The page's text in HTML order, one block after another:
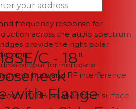
frequency response for
across the audio spectrum
provide the right polar
output for increased
hum and RF interference
over 20 dB isolation from surface
C - 18"
with Flange